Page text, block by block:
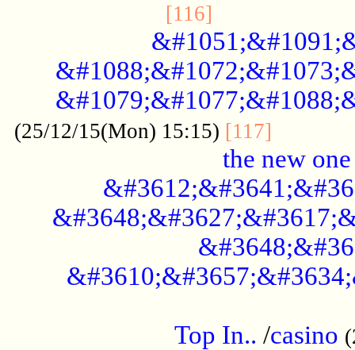
[116]
(25/12/15(Mon) 15:15) [117]
the new one
Top In.. /casino